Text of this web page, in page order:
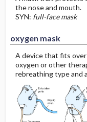
the nose and mouth.
SYN: full-face mask
oxygen mask
A device that fits
oxygen or other
rebreathing type and